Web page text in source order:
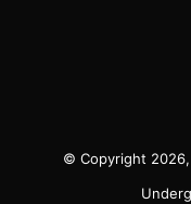
© Copyright